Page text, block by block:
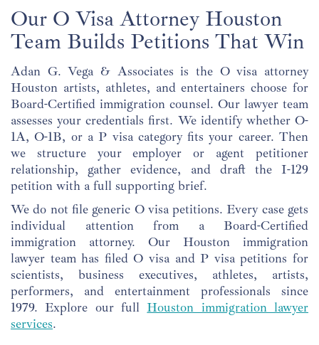
Our O Visa Attorney Houston
Team Builds Petitions That Win
Adan G. Vega & Associates is the O visa attorney
Houston artists, athletes, and entertainers choose for
Board-Certified immigration counsel. Our lawyer team
assesses your credentials first. We identify whether O-
1A, O-1B, or a P visa category fits your career. Then
we structure your employer or agent petitioner
relationship, gather evidence, and draft the I-129
petition with a full supporting brief.
We do not file generic O visa petitions. Every case gets
individual attention from a Board-Certified
immigration attorney. Our Houston immigration
lawyer team has filed O visa and P visa petitions for
scientists, business executives, athletes, artists,
performers, and entertainment professionals since
1979. Explore our fullHouston immigration lawyer
services.